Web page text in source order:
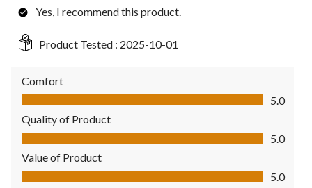
Yes, I recommend this product.
Product Tested : 2025-10-01
Comfort
Comfort, 5.0 out of 5
5.0
Quality of Product
Quality of Product, 5.0 out of 5
5.0
Value of Product
Value of Product, 5.0 out of 5
5.0